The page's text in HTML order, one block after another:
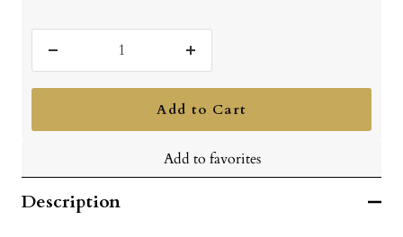
quantity
Increase
quantity
Add to Cart
Add to favorites
Description